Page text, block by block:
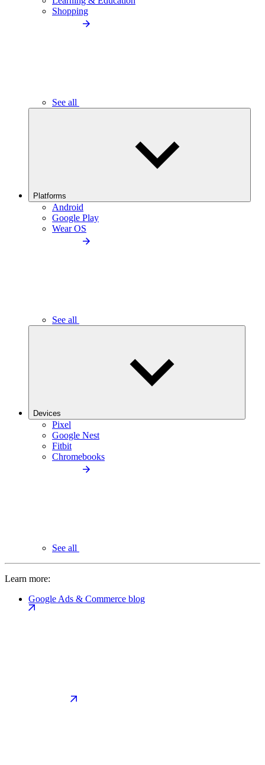
Shopping
See all
Platforms
Android
Google Play
Wear OS
See all
Devices
Pixel
Google Nest
Fitbit
Chromebooks
See all
Learn more:
Google Ads & Commerce blog